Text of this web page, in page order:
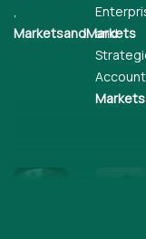
,
MarketsandMarkets
and